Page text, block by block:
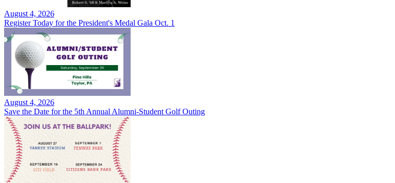
August 4, 2026
Register Today for the President's Medal Gala Oct. 1
August 4, 2026
Save the Date for the 5th Annual Alumni-Student Golf Outing